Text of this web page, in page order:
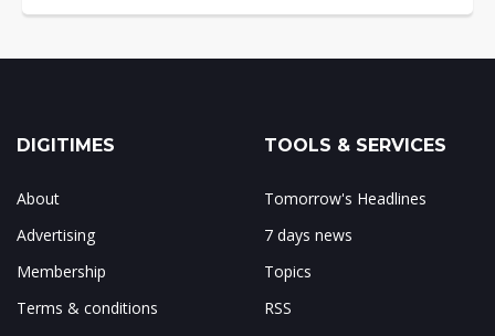
DIGITIMES
About
Advertising
Membership
Terms & conditions
TOOLS & SERVICES
Tomorrow's Headlines
7 days news
Topics
RSS